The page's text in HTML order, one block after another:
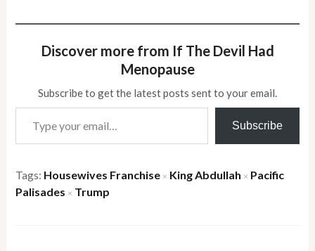
Discover more from If The Devil Had
Menopause
Subscribe to get the latest posts sent to your email.
Type your email…
Subscribe
Tags: Housewives Franchise × King Abdullah × Pacific
Palisades × Trump